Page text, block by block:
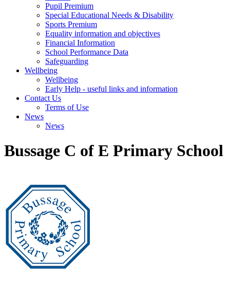
Pupil Premium
Special Educational Needs & Disability
Sports Premium
Equality information and objectives
Financial Information
School Performance Data
Safeguarding
Wellbeing
Wellbeing
Early Help - useful links and information
Contact Us
Terms of Use
News
News
Bussage C of E Primary School